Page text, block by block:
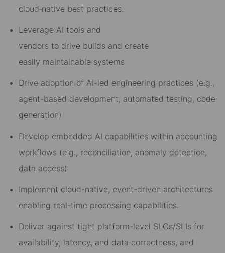
cloud‑native best practices.
Leverage AI tools and
vendors to drive builds and create
easily maintainable systems
Drive adoption of AI-led engineering practices (e.g.,
agent-based development, automated testing, code
generation)
Develop embedded AI capabilities within accounting
workflows (e.g., reconciliation, anomaly detection,
data access)
Implement cloud-native, event-driven architectures
enabling real-time processing capabilities.
Deliver against tight platform-level SLOs/SLIs for
availability, latency, and data correctness, and